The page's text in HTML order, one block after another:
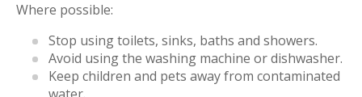
Where possible:
Stop using toilets, sinks, baths and showers.
Avoid using the washing machine or dishwasher.
Keep children and pets away from contaminated